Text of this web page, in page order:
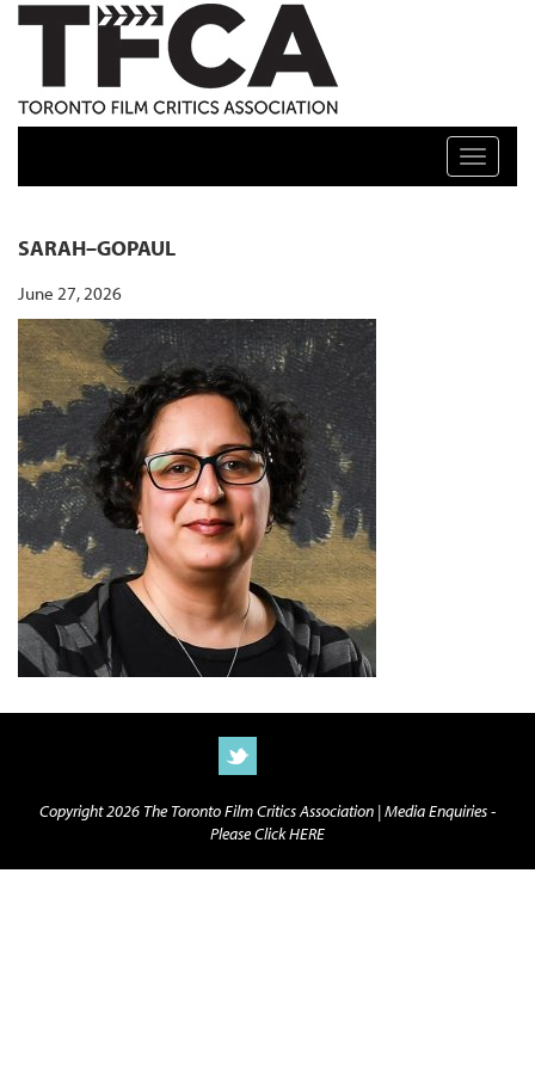
TFCA: TORONTO FILM CRITICS ASSOCIATION
Toggle
SARAH–GOPAUL
June 27, 2026
Copyright 2026 The Toronto Film Critics Association |Media Enquiries -
Please Click HERE